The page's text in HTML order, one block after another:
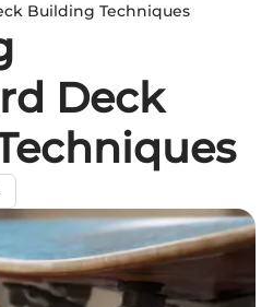
Building Techniques
Deck